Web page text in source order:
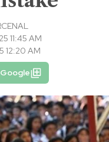
11:45 AM
12:20 AM